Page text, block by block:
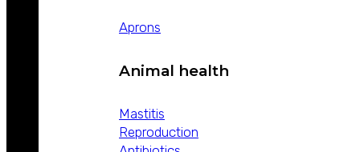
Aprons
Animal health
Mastitis
Reproduction